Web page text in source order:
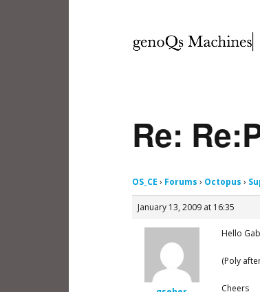
Re:
OS_CE › Forums › Octopus ›
January 13, 2009 at 16:35
Hello
(Poly
Cheers